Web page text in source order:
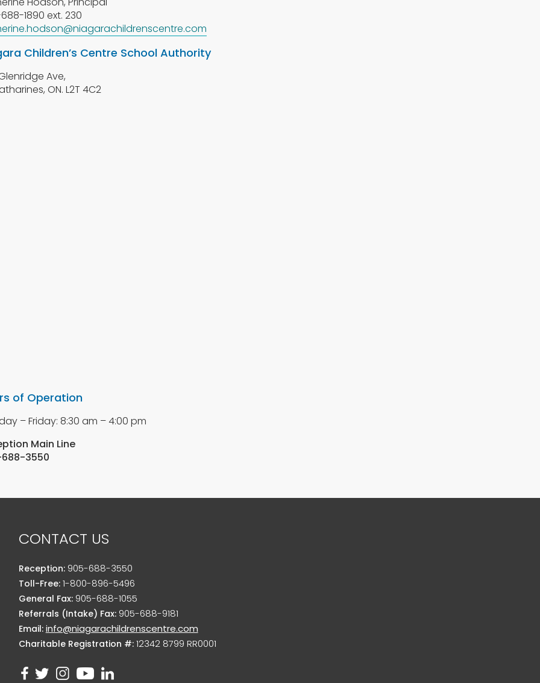
1890 ext. 230
Children’s Centre School Authority
Ave,
ON. L2T 4C2
of Operation
– Friday: 8:30 am – 4:00 pm
Main Line
3550
CONTACT US
Reception: 905-688-3550
Toll-Free: 1-800-896-5496
General Fax: 905-688-1055
Referrals (Intake) Fax:905-688-9181
Email: info@niagarachildrenscentre.com
Charitable Registration #:12342 8799 RR0001